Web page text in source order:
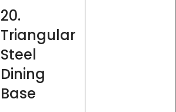
20.
Triangular
Steel
Dining
Base